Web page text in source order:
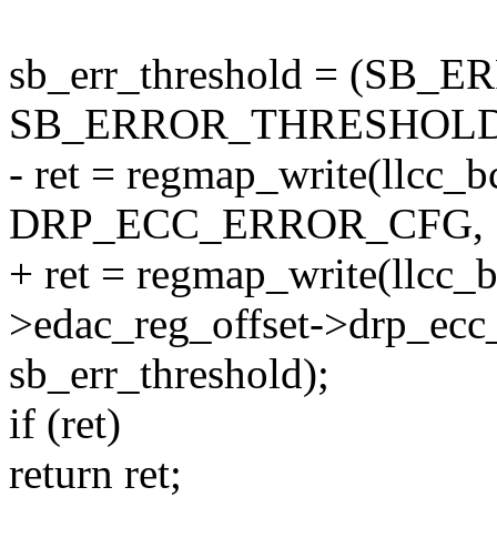
sb_err_threshold =
- ret =
DRP_ECC_ERROR_CFG,
+ ret =
>edac_reg_offset-
sb_err_threshold);
if (ret)
return ret;